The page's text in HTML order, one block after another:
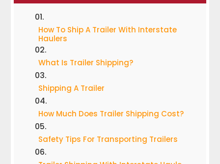
How To Ship A Trailer With Interstate
Haulers
What Is Trailer Shipping?
Shipping A Trailer
How Much Does Trailer Shipping Cost?
Safety Tips For Transporting Trailers